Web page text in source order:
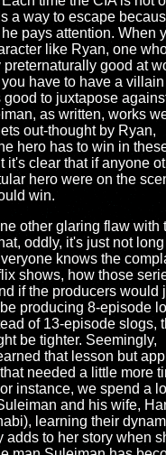
a way to escape
pays attention. When
like Ryan, one
good at
have to have a villain
good to juxtapose
as written, works
out-thought by Ryan,
hero has to win in
it's clear that if anyone
hero were on the
win.
other glaring flaw with
oddly, it's just not long
knows the
shows, how those
if the producers would
producing 8-episode
of 13-episode slogs,
be tighter. Seemingly,
that lesson but
needed a little more
instance, we spend a
and his wife,
learning their
adds to her story when